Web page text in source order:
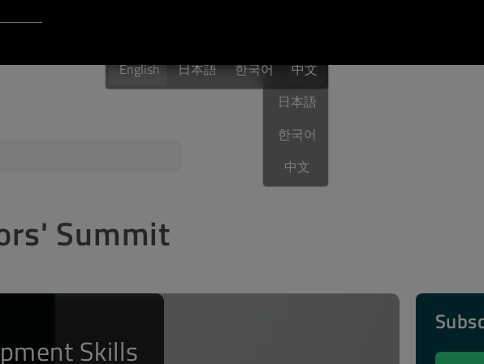
English
日本語
한국어
中文
English 日本語 한국어 中文
Summit
Skills